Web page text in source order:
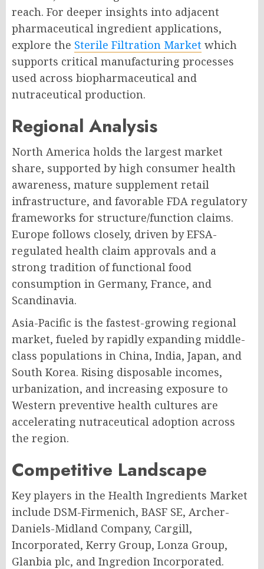
reach. For deeper insights into adjacent
pharmaceutical ingredient applications,
explore the Sterile Filtration Market which
supports critical manufacturing processes
used across biopharmaceutical and
nutraceutical production.
Regional Analysis
North America holds the largest market
share, supported by high consumer health
awareness, mature supplement retail
infrastructure, and favorable FDA regulatory
frameworks for structure/function claims.
Europe follows closely, driven by EFSA-
regulated health claim approvals and a
strong tradition of functional food
consumption in Germany, France, and
Scandinavia.
Asia-Pacific is the fastest-growing regional
market, fueled by rapidly expanding middle-
class populations in China, India, Japan, and
South Korea. Rising disposable incomes,
urbanization, and increasing exposure to
Western preventive health cultures are
accelerating nutraceutical adoption across
the region.
Competitive Landscape
Key players in the Health Ingredients Market
include DSM-Firmenich, BASF SE, Archer-
Daniels-Midland Company, Cargill,
Incorporated, Kerry Group, Lonza Group,
Glanbia plc, and Ingredion Incorporated.